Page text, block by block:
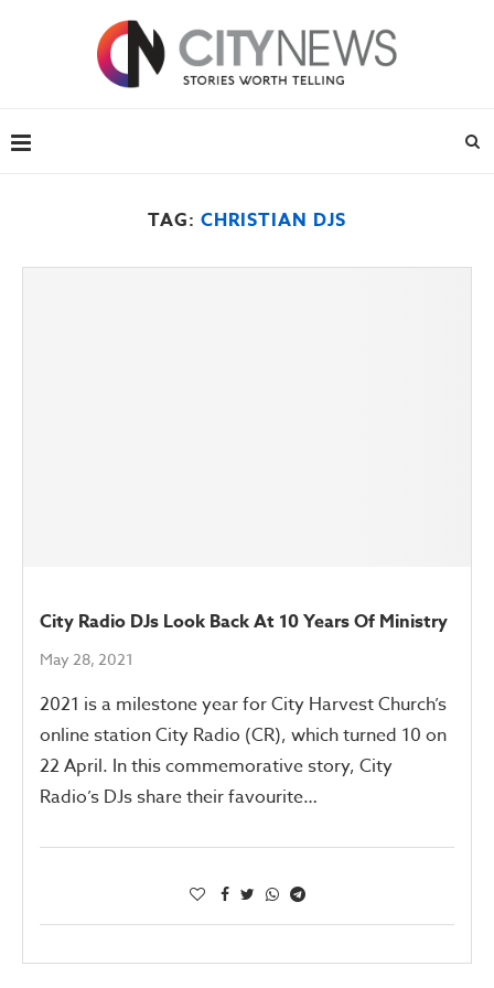
TAG: CHRISTIAN DJS
City Radio DJs Look Back At 10 Years Of Ministry
May 28, 2021
2021 is a milestone year for City Harvest Church’s
online station City Radio (CR), which turned 10 on
22 April. In this commemorative story, City
Radio’s DJs share their favourite…